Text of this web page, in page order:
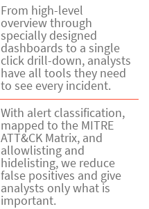
From high-level
overview through
specially designed
dashboards to a single
click drill-down, analysts
have all tools they need
to see every incident.
With alert classification,
mapped to the MITRE
ATT&CK Matrix, and
allowlisting and
hidelisting, we reduce
false positives and give
analysts only what is
important.